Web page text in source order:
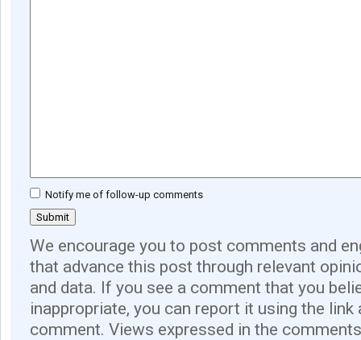
Notify me of follow-up comments
We encourage you to post comments and
that advance this post through relevant
and data. If you see a comment that you
inappropriate, you can report it using the link
comment. Views expressed in the